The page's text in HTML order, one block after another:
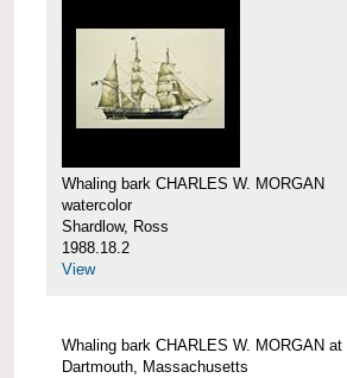
Whaling bark CHARLES W. MORGAN
watercolor
Shardlow, Ross
1988.18.2
View
Whaling bark CHARLES W. MORGAN at
Dartmouth, Massachusetts